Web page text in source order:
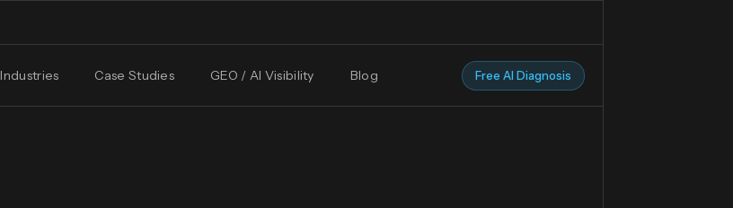
Industries Case Studies GEO / AI Visibility Blog Free AI Diagnosis